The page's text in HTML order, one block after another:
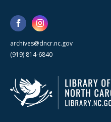
archives@dncr.nc.gov
(919) 814-6840